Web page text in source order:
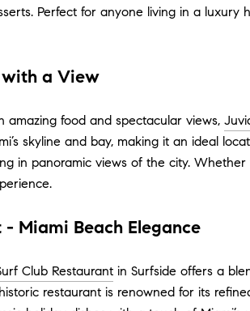
Perfect for anyone living in a
with a View
amazing food and spectacular views,
skyline and bay, making it an ideal
in panoramic views of the city.
Miami Beach Elegance
Club Restaurant in Surfside offers a
restaurant is renowned for its